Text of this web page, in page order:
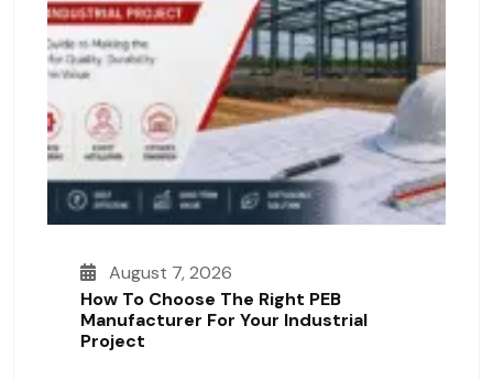
August 7, 2026
How To Choose The Right PEB
Manufacturer For Your Industrial
Project